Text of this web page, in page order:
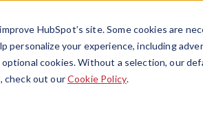
HubSpot’s site. Some cookies are
personalize your experience, including
optional cookies. Without a selection, our
check out ourCookie Policy.
Menu
News